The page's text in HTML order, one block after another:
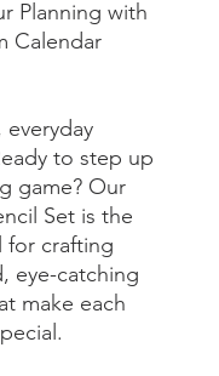
Planning with
Calendar
to step up
game? Our
Set is the
for crafting
eye-catching
make each